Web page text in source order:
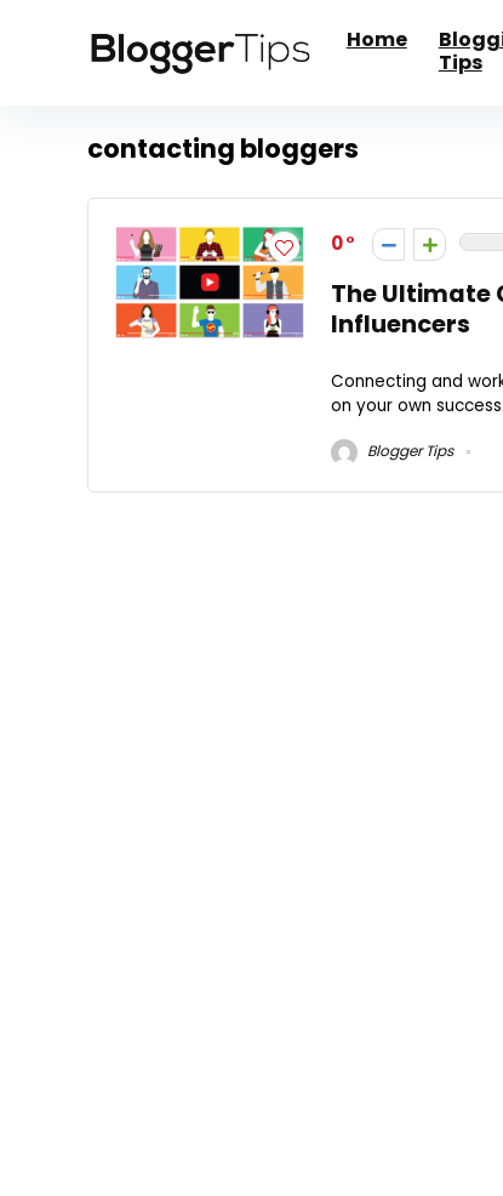
Home
Tips
contacting bloggers
0
The Ultimate
Influencers
Connecting and
on your own
Blogger Tips